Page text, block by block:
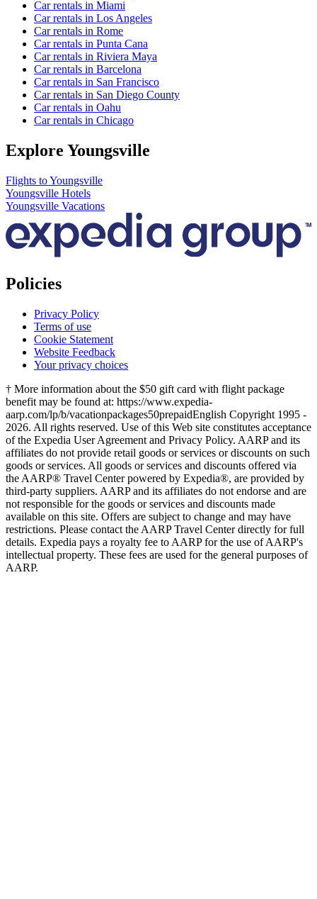
Car rentals in Miami
Car rentals in Los Angeles
Car rentals in Rome
Car rentals in Punta Cana
Car rentals in Riviera Maya
Car rentals in Barcelona
Car rentals in San Francisco
Car rentals in San Diego County
Car rentals in Oahu
Car rentals in Chicago
Explore Youngsville
Flights to Youngsville
Youngsville Hotels
Youngsville Vacations
Policies
Privacy Policy
Terms of use
Cookie Statement
Website Feedback
Your privacy choices
† More information about the $50 gift card with flight package
benefit may be found at: https://www.expedia-
aarp.com/lp/b/vacationpackages50prepaidEnglish Copyright 1995 -
2026. All rights reserved. Use of this Web site constitutes acceptance
of the Expedia User Agreement and Privacy Policy. AARP and its
affiliates do not provide retail goods or services or discounts on such
goods or services. All goods or services and discounts offered via
the AARP® Travel Center powered by Expedia®, are provided by
third-party suppliers. AARP and its affiliates do not endorse and are
not responsible for the goods or services and discounts made
available on this site. Offers are subject to change and may have
restrictions. Please contact the AARP Travel Center directly for full
details. Expedia pays a royalty fee to AARP for the use of AARP's
intellectual property. These fees are used for the general purposes of
AARP.